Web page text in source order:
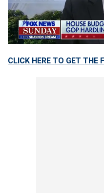
CLICK HERE TO GET THE